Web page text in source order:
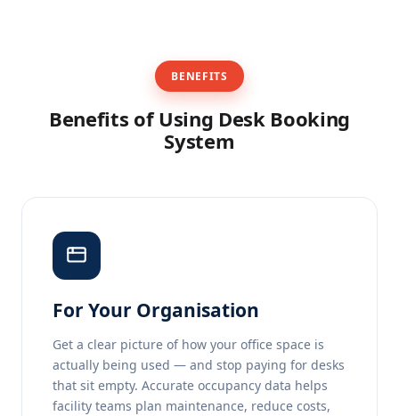
BENEFITS
Benefits of Using Desk Booking
System
For Your Organisation
Get a clear picture of how your office space is
actually being used — and stop paying for desks
that sit empty. Accurate occupancy data helps
facility teams plan maintenance, reduce costs,